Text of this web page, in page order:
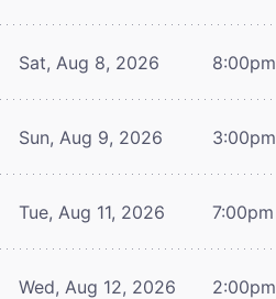
Sat, Aug 8, 2026 8:00pm
Sun, Aug 9, 2026 3:00pm
Tue, Aug 11, 2026 7:00pm
Wed, Aug 12, 2026 2:00pm